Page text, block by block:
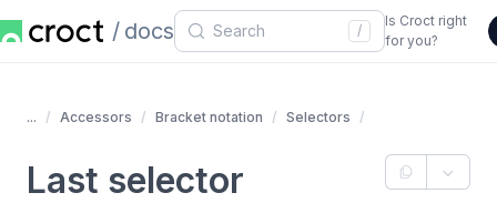
docs /
Is Croct right
for you?
... Accessors Bracket notation Selectors
Last selector